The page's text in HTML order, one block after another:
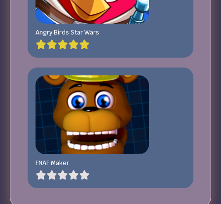
Angry Birds Star Wars
FNAF Maker